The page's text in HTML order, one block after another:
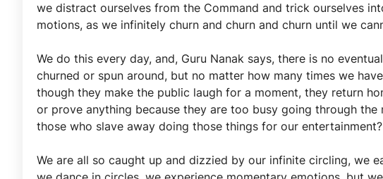
we distract ourselves from the Command and trick ourselves
motions, as we infinitely churn and churn and churn until we
We do this every day, and, Guru Nanak says, there is no
churned or spun around, but no matter how many times we
though they make the public laugh for a moment, they return
or prove anything because they are too busy going through
those who slave away doing those things for our
We are all so caught up and dizzied by our infinite circling, we